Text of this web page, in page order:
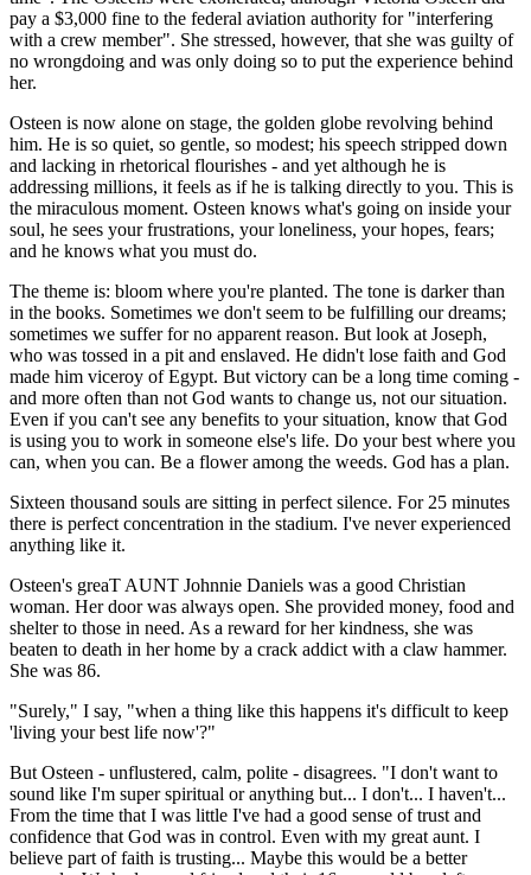
pay a $3,000 fine to the federal aviation authority for "interfering
with a crew member". She stressed, however, that she was guilty of
no wrongdoing and was only doing so to put the experience behind
her.
Osteen is now alone on stage, the golden globe revolving behind
him. He is so quiet, so gentle, so modest; his speech stripped down
and lacking in rhetorical flourishes - and yet although he is
addressing millions, it feels as if he is talking directly to you. This is
the miraculous moment. Osteen knows what's going on inside your
soul, he sees your frustrations, your loneliness, your hopes, fears;
and he knows what you must do.
The theme is: bloom where you're planted. The tone is darker than
in the books. Sometimes we don't seem to be fulfilling our dreams;
sometimes we suffer for no apparent reason. But look at Joseph,
who was tossed in a pit and enslaved. He didn't lose faith and God
made him viceroy of Egypt. But victory can be a long time coming -
and more often than not God wants to change us, not our situation.
Even if you can't see any benefits to your situation, know that God
is using you to work in someone else's life. Do your best where you
can, when you can. Be a flower among the weeds. God has a plan.
Sixteen thousand souls are sitting in perfect silence. For 25 minutes
there is perfect concentration in the stadium. I've never experienced
anything like it.
Osteen's greaT AUNT Johnnie Daniels was a good Christian
woman. Her door was always open. She provided money, food and
shelter to those in need. As a reward for her kindness, she was
beaten to death in her home by a crack addict with a claw hammer.
She was 86.
"Surely," I say, "when a thing like this happens it's difficult to keep
'living your best life now'?"
But Osteen - unflustered, calm, polite - disagrees. "I don't want to
sound like I'm super spiritual or anything but... I don't... I haven't...
From the time that I was little I've had a good sense of trust and
confidence that God was in control. Even with my great aunt. I
believe part of faith is trusting... Maybe this would be a better